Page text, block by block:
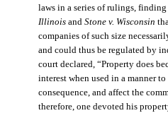
laws in a series of rulings, finding
Illinoisand Stone v. Wisconsin
companies of such size
and could thus be regulated by
court declared, “Property does
interest when used in a manner
consequence, and affect the
therefore, one devoted his